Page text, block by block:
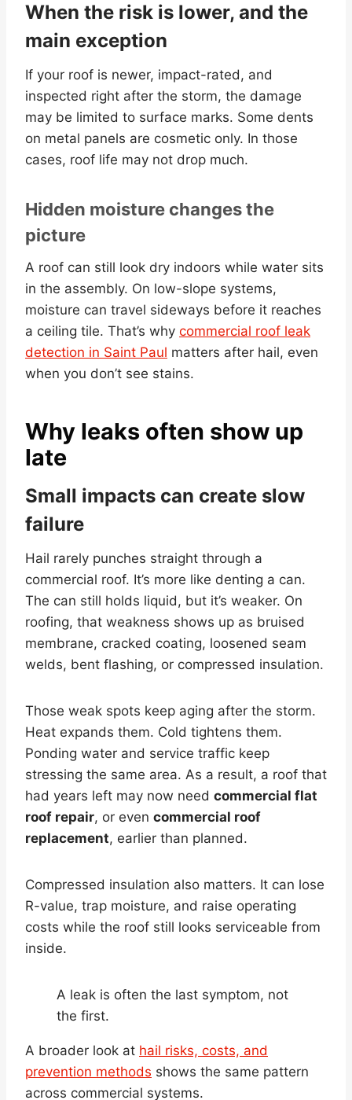
When the risk is lower, and the
main exception
If your roof is newer, impact-rated, and
inspected right after the storm, the damage
may be limited to surface marks. Some dents
on metal panels are cosmetic only. In those
cases, roof life may not drop much.
Hidden moisture changes the
picture
A roof can still look dry indoors while water sits
in the assembly. On low-slope systems,
moisture can travel sideways before it reaches
a ceiling tile. That’s why commercial roof leak
detection in Saint Paul matters after hail, even
when you don’t see stains.
Why leaks often show up
late
Small impacts can create slow
failure
Hail rarely punches straight through a
commercial roof. It’s more like denting a can.
The can still holds liquid, but it’s weaker. On
roofing, that weakness shows up as bruised
membrane, cracked coating, loosened seam
welds, bent flashing, or compressed insulation.
Those weak spots keep aging after the storm.
Heat expands them. Cold tightens them.
Ponding water and service traffic keep
stressing the same area. As a result, a roof that
had years left may now need commercial flat
roof repair, or even commercial roof
replacement, earlier than planned.
Compressed insulation also matters. It can lose
R-value, trap moisture, and raise operating
costs while the roof still looks serviceable from
inside.
A leak is often the last symptom, not
the first.
A broader look at hail risks, costs, and
prevention methods shows the same pattern
across commercial systems.